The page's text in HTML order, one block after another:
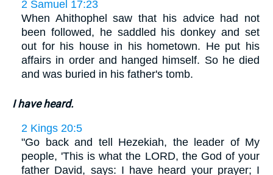
2 Samuel 17:23
When Ahithophel saw that his advice had not
been followed, he saddled his donkey and set
out for his house in his hometown. He put his
affairs in order and hanged himself. So he died
and was buried in his father's tomb.
I have heard.
2 Kings 20:5
"Go back and tell Hezekiah, the leader of My
people, 'This is what the LORD, the God of your
father David, says: I have heard your prayer; I